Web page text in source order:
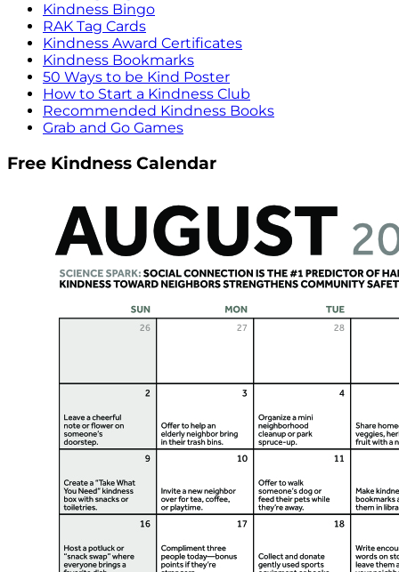
Kindness Bingo
RAK Tag Cards
Kindness Award Certificates
Kindness Bookmarks
50 Ways to be Kind Poster
How to Start a Kindness Club
Recommended Kindness Books
Grab and Go Games
Free Kindness Calendar